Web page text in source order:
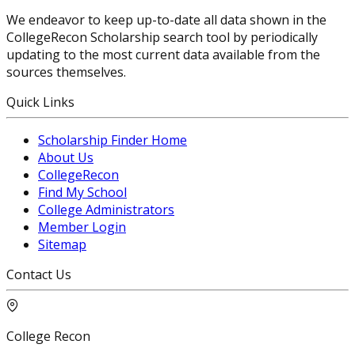
We endeavor to keep up-to-date all data shown in the
CollegeRecon Scholarship search tool by periodically
updating to the most current data available from the
sources themselves.
Quick Links
Scholarship Finder Home
About Us
CollegeRecon
Find My School
College Administrators
Member Login
Sitemap
Contact Us
College Recon